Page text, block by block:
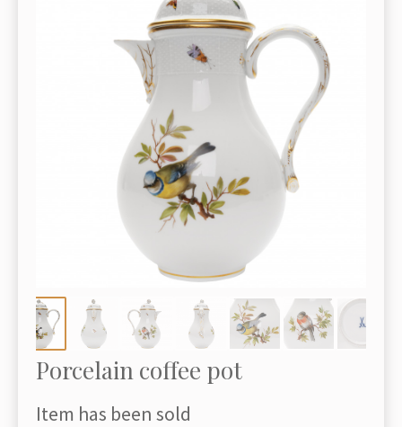
Porcelain coffee pot
Item has been sold